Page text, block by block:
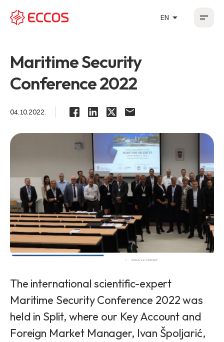
EN arrow_drop_up
Maritime Security
Conference 2022
04.10.2022.
The international scientific-expert
Maritime Security Conference 2022 was
held in Split, where our Key Account and
Foreign Market Manager, Ivan Špoljarić,